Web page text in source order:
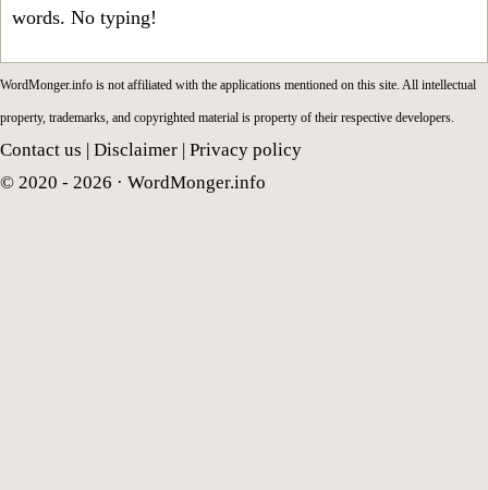
words. No typing!
WordMonger.info is not affiliated with the applications mentioned on this site. All intellectual
property, trademarks, and copyrighted material is property of their respective developers.
Contact us Disclaimer Privacy policy
© 2020 - 2026 · WordMonger.info